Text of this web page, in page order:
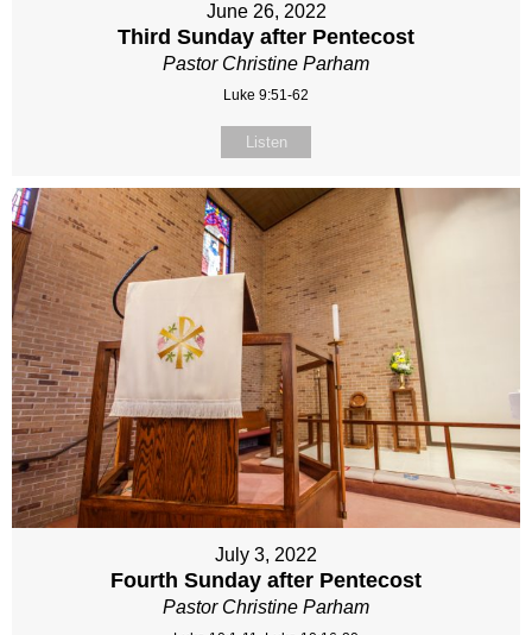
June 26, 2022
Third Sunday after Pentecost
Pastor Christine Parham
Luke 9:51-62
Listen
July 3, 2022
Fourth Sunday after Pentecost
Pastor Christine Parham